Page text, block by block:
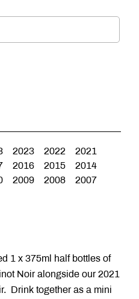
2023 2022
2021
2016 2015
2014
2009 2008
2007
1 x 375ml half bottles of
Noir alongside our 2021
Drink together as a mini